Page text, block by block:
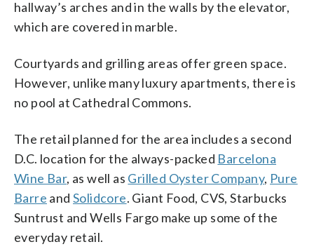
hallway’s arches and in the walls by the elevator,
which are covered in marble.
Courtyards and grilling areas offer green space.
However, unlike many luxury apartments, there is
no pool at Cathedral Commons.
The retail planned for the area includes a second
D.C. location for the always-packed Barcelona
Wine Bar, as well as Grilled Oyster Company, Pure
Barre and Solidcore. Giant Food, CVS, Starbucks
Suntrust and Wells Fargo make up some of the
everyday retail.